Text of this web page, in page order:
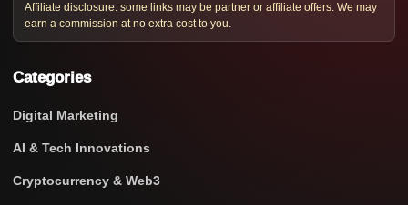
Affiliate disclosure: some links may be partner or affiliate offers. We may
earn a commission at no extra cost to you.
Categories
Digital Marketing
AI & Tech Innovations
Cryptocurrency & Web3